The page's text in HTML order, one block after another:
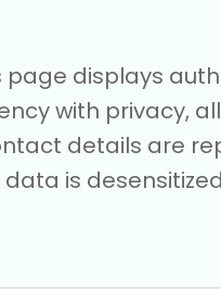
page displays
with privacy,
details are
data is